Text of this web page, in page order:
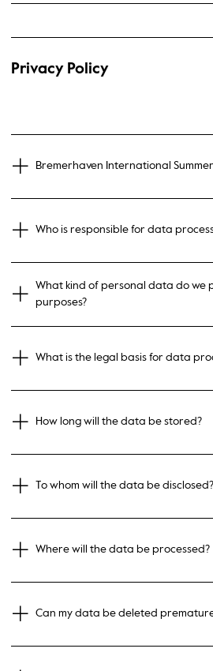
Privacy Policy
Bremerhaven International
Who is responsible for data
What kind of personal data do we
purposes?
What is the legal basis for data
How long will the data be stored?
To whom will the data be disclosed?
Where will the data be processed?
Can my data be deleted